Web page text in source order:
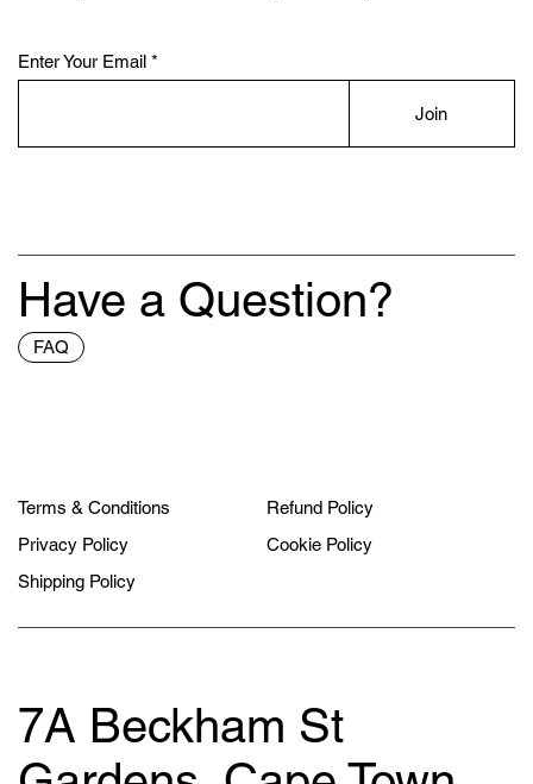
Enter Your Email
Join
Have a Question?
FAQ
Terms & Conditions
Privacy Policy
Shipping Policy
Refund Policy
Cookie Policy
7A Beckham St